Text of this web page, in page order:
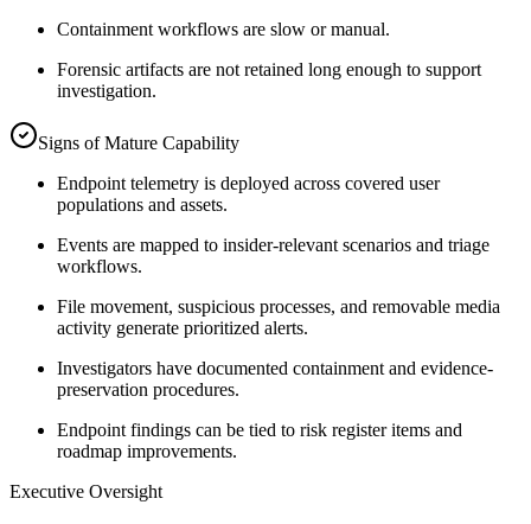
Containment workflows are slow or manual.
Forensic artifacts are not retained long enough to support
investigation.
Signs of Mature Capability
Endpoint telemetry is deployed across covered user
populations and assets.
Events are mapped to insider-relevant scenarios and triage
workflows.
File movement, suspicious processes, and removable media
activity generate prioritized alerts.
Investigators have documented containment and evidence-
preservation procedures.
Endpoint findings can be tied to risk register items and
roadmap improvements.
Executive Oversight